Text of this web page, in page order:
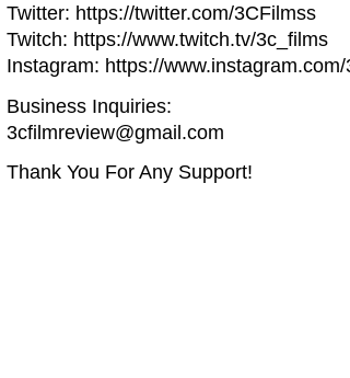
Twitter: https://twitter.com/3CFilmss
Twitch: https://www.twitch.tv/3c_films
Instagram: https://
Business Inquiries:
3cfilmreview@gmail.com
Thank You For Any Support!